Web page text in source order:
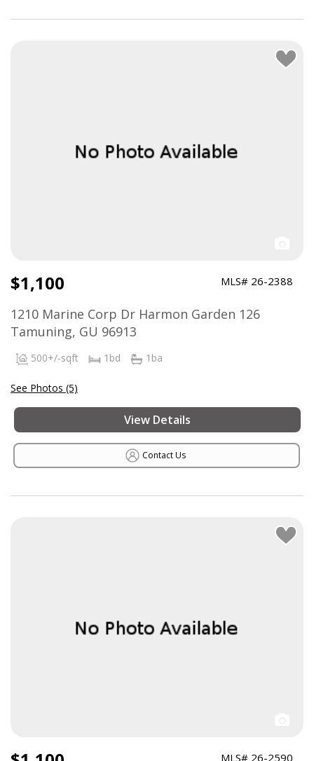
$1,100 MLS# 26-2388
1210 Marine Corp Dr Harmon Garden 126
Tamuning, GU 96913
500+/-sqft 1bd 1ba
See Photos (5)
View Details
Contact Us
MLS# 26-2590